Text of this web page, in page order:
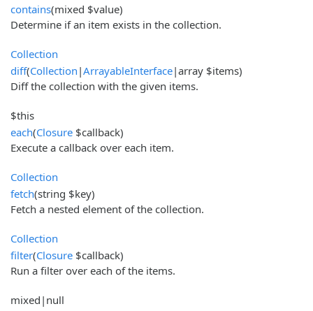
contains(mixed $value)
Determine if an item exists in the collection.
Collection
diff(Collection |ArrayableInterface|array $items)
Diff the collection with the given items.
$this
each(Closure $callback)
Execute a callback over each item.
Collection
fetch(string $key)
Fetch a nested element of the collection.
Collection
filter(Closure $callback)
Run a filter over each of the items.
mixed|null